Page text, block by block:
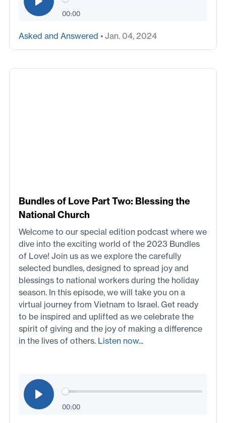
00:00
Asked and Answered • Jan. 04, 2024
Bundles of Love Part Two: Blessing the
National Church
Welcome to our special edition podcast where we
dive into the exciting world of the 2023 Bundles
of Love! Join us as we explore the carefully
selected bundles, designed to spread joy and
blessings to national workers during the holiday
season. In this episode, we will take you on a
virtual journey from Vietnam to Israel. Get ready
to be inspired and uplifted as we celebrate the
spirit of giving and the joy of making a difference
in the lives of others. Listen now...
00:00